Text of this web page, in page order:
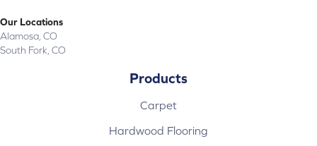
Our Locations
Alamosa, CO
South Fork, CO
Products
Carpet
Hardwood Flooring